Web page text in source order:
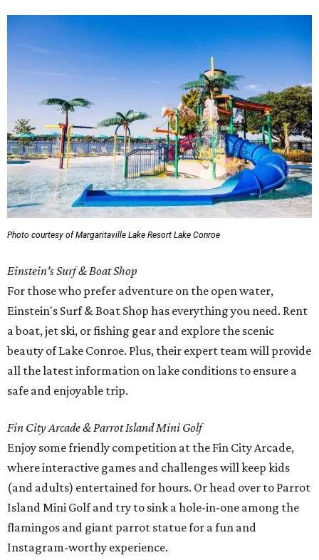
Photo courtesy of Margaritaville Lake Resort Lake Conroe
Einstein's Surf & Boat Shop
For those who prefer adventure on the open water,
Einstein's Surf & Boat Shop has everything you need. Rent
a boat, jet ski, or fishing gear and explore the scenic
beauty of Lake Conroe. Plus, their expert team will provide
all the latest information on lake conditions to ensure a
safe and enjoyable trip.
Fin City Arcade & Parrot Island Mini Golf
Enjoy some friendly competition at the Fin City Arcade,
where interactive games and challenges will keep kids
(and adults) entertained for hours. Or head over to Parrot
Island Mini Golf and try to sink a hole-in-one among the
flamingos and giant parrot statue for a fun and
Instagram-worthy experience.